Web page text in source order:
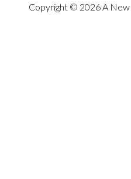
Copyright © 2026 A New